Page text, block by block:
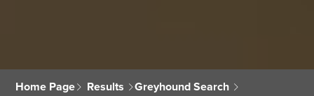
Home Page Results Greyhound Search